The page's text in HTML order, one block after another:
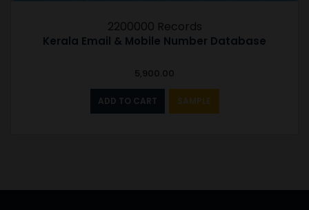
2200000 Records
Kerala Email & Mobile Number Database
5,900.00
ADD TO CART SAMPLE